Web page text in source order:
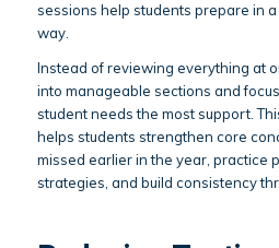
sessions help students prepare in
way.
Instead of reviewing everything at
into manageable sections and
student needs the most support.
helps students strengthen core
missed earlier in the year, practice
strategies, and build consistency